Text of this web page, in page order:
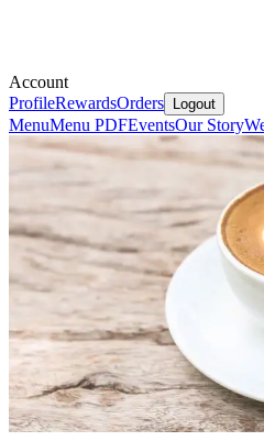
Account
ProfileRewardsOrders Logout
MenuMenu PDFEventsOur Story